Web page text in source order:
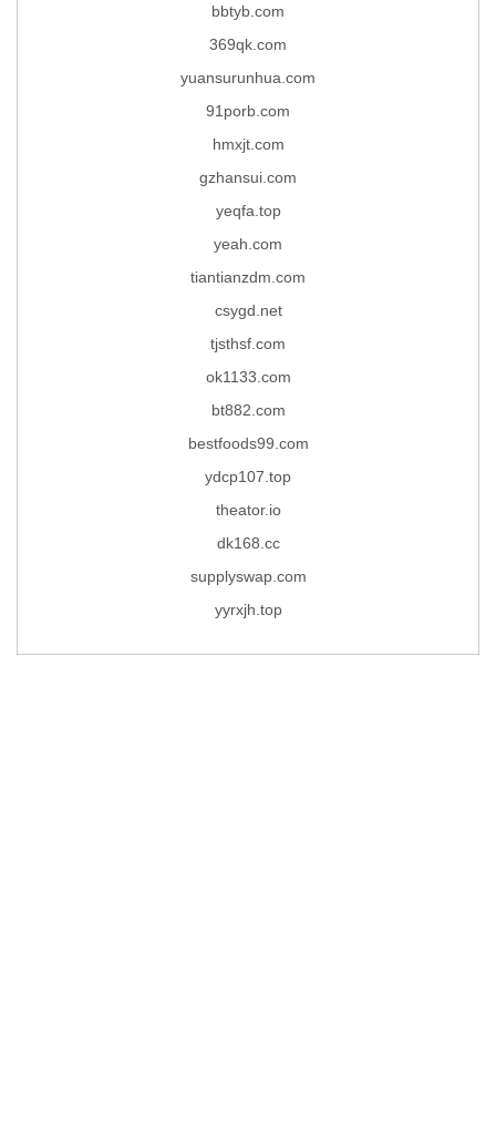
bbtyb.com
369qk.com
yuansurunhua.com
91porb.com
hmxjt.com
gzhansui.com
yeqfa.top
yeah.com
tiantianzdm.com
csygd.net
tjsthsf.com
ok1133.com
bt882.com
bestfoods99.com
ydcp107.top
theator.io
dk168.cc
supplyswap.com
yyrxjh.top